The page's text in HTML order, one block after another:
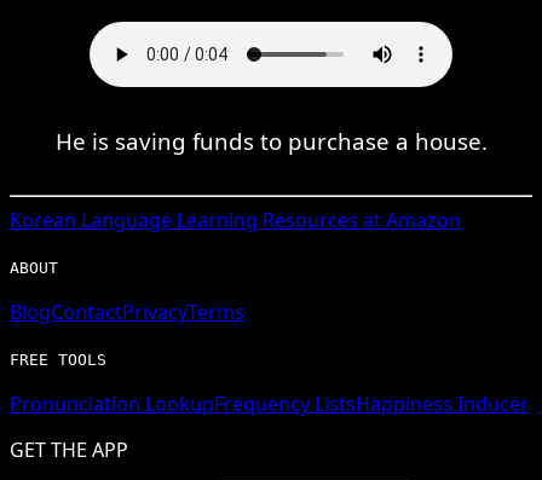
He is saving funds to purchase a house.
Korean Language Learning Resources at Amazon
ABOUT
BlogContactPrivacyTerms
FREE TOOLS
Pronunciation LookupFrequency ListsHappiness Inducer
GET THE APP